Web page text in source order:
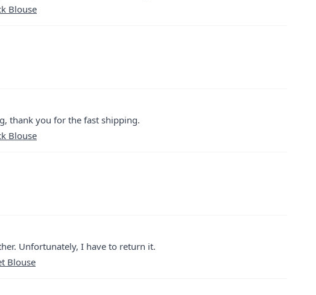
Blouse
thank you for the fast shipping.
Blouse
Unfortunately, I have to return it.
Blouse